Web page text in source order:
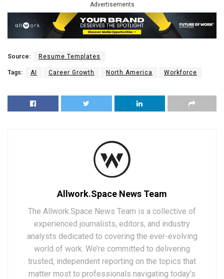
Advertisements
Source: Resume Templates
Tags: AI Career Growth North America Workforce
Allwork.Space News Team
The Allwork.Space News Team is a collective of
experienced journalists, editors, and industry
analysts dedicated to covering the ever-evolving
world of work. We’re committed to delivering
trusted, independent reporting on the topics that
matter most to professionals navigating today’s